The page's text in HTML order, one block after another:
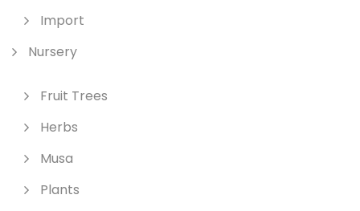
Import
Nursery
Fruit Trees
Herbs
Musa
Plants